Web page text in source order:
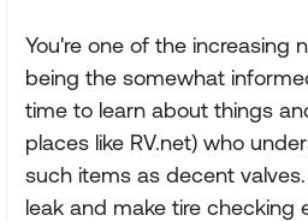
You're one of the increasing
being the somewhat
time to learn about things
places like RV.net) who
such items as decent
leak and make tire checking